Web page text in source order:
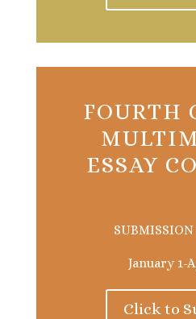
FOURTH
ESSAY
SUBMISSION
January 1-
Click to